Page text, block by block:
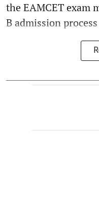
the EAMCET exam
B admission